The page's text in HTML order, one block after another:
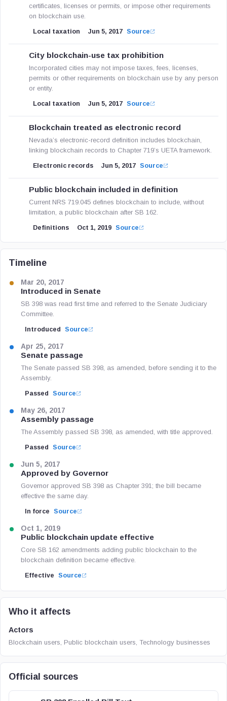
certificates, licenses or permits, or impose other requirements
on blockchain use.
Local taxation Jun 5, 2017 Source
City blockchain-use tax prohibition
Incorporated cities may not impose taxes, fees, licenses,
permits or other requirements on blockchain use by any person
or entity.
Local taxation Jun 5, 2017 Source
Blockchain treated as electronic record
Nevada’s electronic-record definition includes blockchain,
linking blockchain records to Chapter 719’s UETA framework.
Electronic records Jun 5, 2017 Source
Public blockchain included in definition
Current NRS 719.045 defines blockchain to include, without
limitation, a public blockchain after SB 162.
Definitions Oct 1, 2019 Source
Timeline
Mar 20, 2017
Introduced in Senate
SB 398 was read first time and referred to the Senate Judiciary
Committee.
Introduced Source
Apr 25, 2017
Senate passage
The Senate passed SB 398, as amended, before sending it to the
Assembly.
Passed Source
May 26, 2017
Assembly passage
The Assembly passed SB 398, as amended, with title approved.
Passed Source
Jun 5, 2017
Approved by Governor
Governor approved SB 398 as Chapter 391; the bill became
effective the same day.
In force Source
Oct 1, 2019
Public blockchain update effective
Core SB 162 amendments adding public blockchain to the
blockchain definition became effective.
Effective Source
Who it affects
Actors
Blockchain users, Public blockchain users, Technology businesses
Official sources